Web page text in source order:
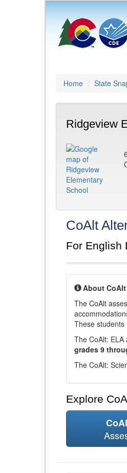
Home State
Ridgeview
CoAlt
For English
About
The CoAlt
These
The CoAlt:
grades 9
The CoAlt:
Explore